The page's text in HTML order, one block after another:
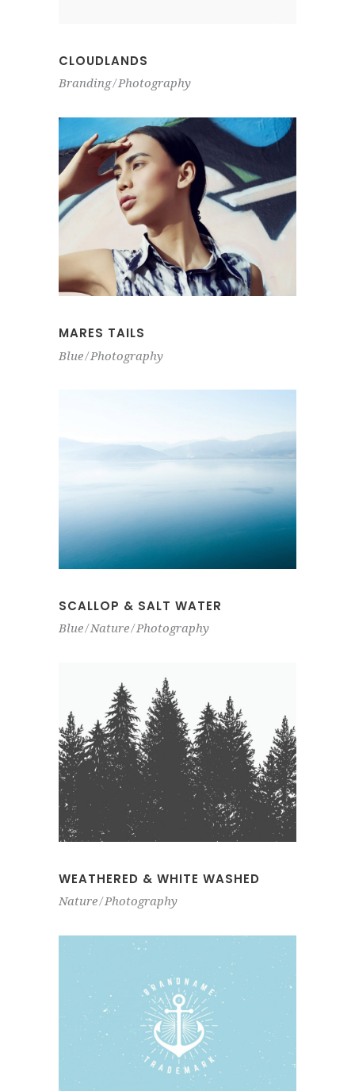
CLOUDLANDS
Branding Photography
MARES TAILS
Blue Photography
SCALLOP & SALT WATER
Blue Nature Photography
WEATHERED & WHITE WASHED
Nature Photography